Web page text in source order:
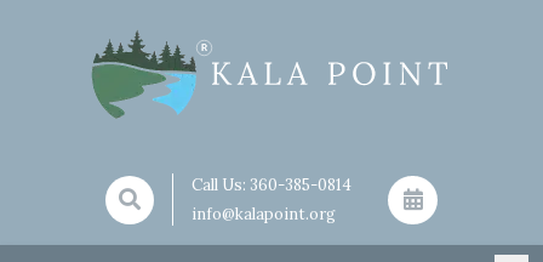
Call Us: 360-385-0814
info@kalapoint.org